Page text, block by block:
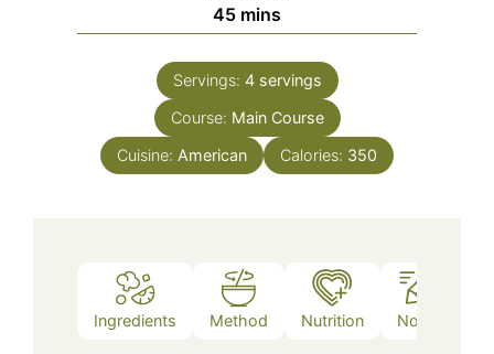
45minutes
mins
Servings: 4 servings
Course: Main Course
Cuisine: American Calories: 350
Ingredients Method Nutrition Notes